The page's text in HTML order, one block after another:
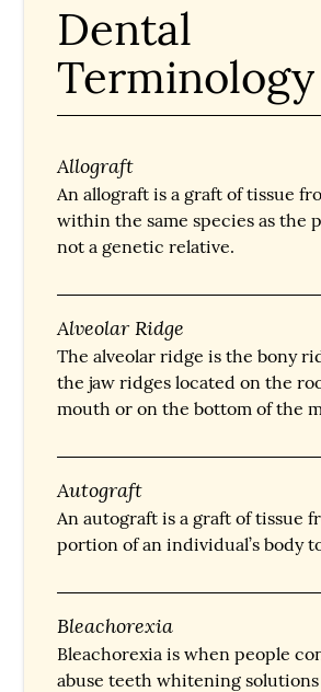
Dental
Terminology
Allograft
An allograft is a graft of tissue
within the same species as the
not a genetic relative.
Alveolar Ridge
The alveolar ridge is the bony
the jaw ridges located on the
mouth or on the bottom of the
Autograft
An autograft is a graft of tissue
portion of an individual’s body
Bleachorexia
Bleachorexia is when people
abuse teeth whitening